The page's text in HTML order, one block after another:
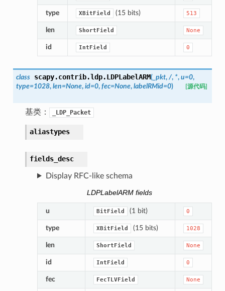
type XBitField (15 bits) 513
len ShortField None
id IntField 0
class scapy.contrib.ldp.LDPLabelARM(_pkt, /, *, u=0,
type=1028, len=None, id=0, fec=None, labelRMid=0) [源代码]
基类： _LDP_Packet
aliastypes
fields_desc
Display RFC-like schema
LDPLabelARM fields
u BitField (1 bit) 0
type XBitField (15 bits) 1028
len ShortField None
id IntField 0
fec FecTLVField None